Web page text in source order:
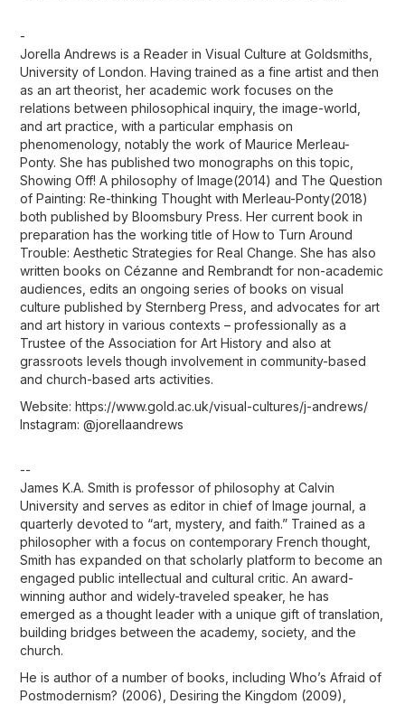
-
Jorella Andrews is a Reader in Visual Culture at Goldsmiths,
University of London. Having trained as a fine artist and then
as an art theorist, her academic work focuses on the
relations between philosophical inquiry, the image-world,
and art practice, with a particular emphasis on
phenomenology, notably the work of Maurice Merleau-
Ponty. She has published two monographs on this topic,
Showing Off! A philosophy of Image(2014) and The Question
of Painting: Re-thinking Thought with Merleau-Ponty(2018)
both published by Bloomsbury Press. Her current book in
preparation has the working title of How to Turn Around
Trouble: Aesthetic Strategies for Real Change. She has also
written books on Cézanne and Rembrandt for non-academic
audiences, edits an ongoing series of books on visual
culture published by Sternberg Press, and advocates for art
and art history in various contexts – professionally as a
Trustee of the Association for Art History and also at
grassroots levels though involvement in community-based
and church-based arts activities.
Website: https://www.gold.ac.uk/visual-cultures/j-andrews/
Instagram: @jorellaandrews
--
James K.A. Smith is professor of philosophy at Calvin
University and serves as editor in chief of Image journal, a
quarterly devoted to “art, mystery, and faith.” Trained as a
philosopher with a focus on contemporary French thought,
Smith has expanded on that scholarly platform to become an
engaged public intellectual and cultural critic. An award-
winning author and widely-traveled speaker, he has
emerged as a thought leader with a unique gift of translation,
building bridges between the academy, society, and the
church.
He is author of a number of books, including Who’s Afraid of
Postmodernism? (2006), Desiring the Kingdom (2009),